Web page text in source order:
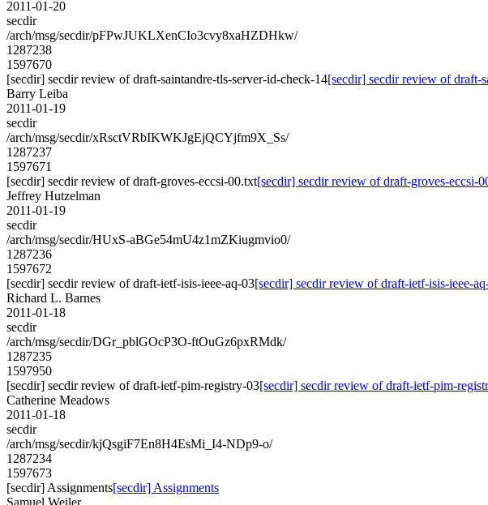
2011-01-20
secdir
/arch/msg/secdir/pFPwJUKLXenCIo3cvy8xaHZDHkw/
1287238
1597670
[secdir] secdir review of draft-saintandre-tls-server-id-check-14[secdir] secdir review of draft-
Barry Leiba
2011-01-19
secdir
/arch/msg/secdir/xRsctVRbIKWKJgEjQCYjfm9X_Ss/
1287237
1597671
[secdir] secdir review of draft-groves-eccsi-00.txt[secdir] secdir review of draft-groves-eccsi-
Jeffrey Hutzelman
2011-01-19
secdir
/arch/msg/secdir/HUxS-aBGe54mU4z1mZKiugmvio0/
1287236
1597672
[secdir] secdir review of draft-ietf-isis-ieee-aq-03[secdir] secdir review of draft-ietf-isis-ieee-
Richard L. Barnes
2011-01-18
secdir
/arch/msg/secdir/DGr_pblGOcP3O-ftOuGz6pxRMdk/
1287235
1597950
[secdir] secdir review of draft-ietf-pim-registry-03[secdir] secdir review of draft-ietf-pim-
Catherine Meadows
2011-01-18
secdir
/arch/msg/secdir/kjQsgiF7En8H4EsMi_I4-NDp9-o/
1287234
1597673
[secdir] Assignments[secdir] Assignments
Samuel Weiler